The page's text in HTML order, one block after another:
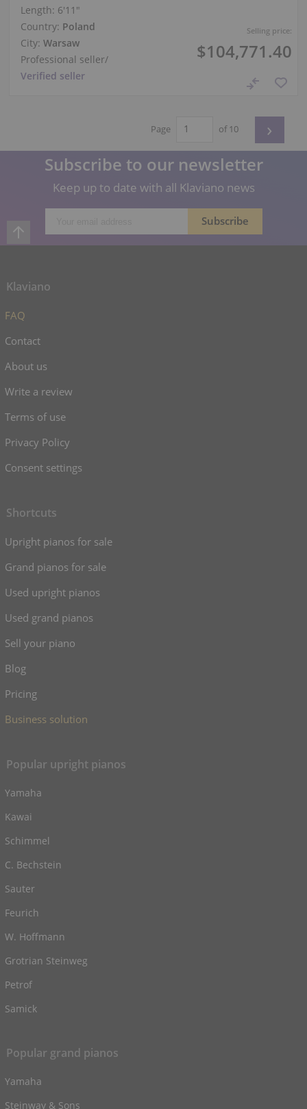
Selling price:
$104,771.40
Length: 6′11″
Country: Poland
City: Warsaw
Professional seller/
Verified seller
Page of 10 ›
Subscribe to our newsletter
Keep up to date with all Klaviano news
Klaviano
FAQ
Contact
About us
Write a review
Terms of use
Privacy Policy
Consent settings
Shortcuts
Upright pianos for sale
Grand pianos for sale
Used upright pianos
Used grand pianos
Sell your piano
Blog
Pricing
Business solution
Popular upright pianos
Yamaha
Kawai
Schimmel
C. Bechstein
Sauter
Feurich
W. Hoffmann
Grotrian Steinweg
Petrof
Samick
Popular grand pianos
Yamaha
Steinway & Sons